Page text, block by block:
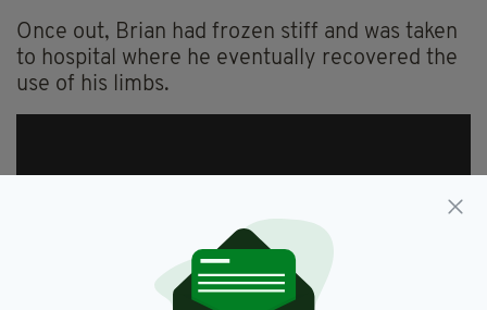
Once out, Brian had frozen stiff and was taken
to hospital where he eventually recovered the
use of his limbs.